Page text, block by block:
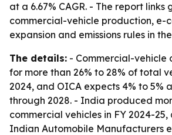
at a 6.67% CAGR. - The report links
commercial-vehicle production, e-
expansion and emissions rules in
The details: - Commercial-vehicle
for more than 26% to 28% of total
2024, and OICA expects 4% to 5%
through 2028. - India produced
commercial vehicles in FY 2024-
Indian Automobile Manufacturers